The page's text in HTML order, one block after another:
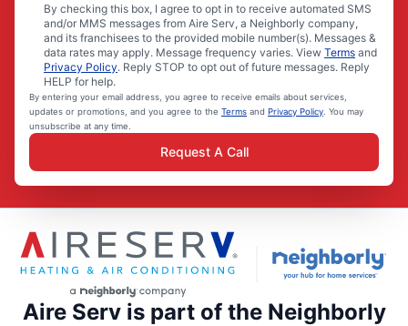
By checking this box, I agree to opt in to receive automated SMS
and/or MMS messages from Aire Serv, a Neighborly company,
and its franchisees to the provided mobile number(s). Messages &
data rates may apply. Message frequency varies. View Terms and
Privacy Policy. Reply STOP to opt out of future messages. Reply
HELP for help.
By entering your email address, you agree to receive emails about services,
updates or promotions, and you agree to the Terms and Privacy Policy . You may
unsubscribe at any time.
Request A Call
Aire Serv is part of the Neighborly